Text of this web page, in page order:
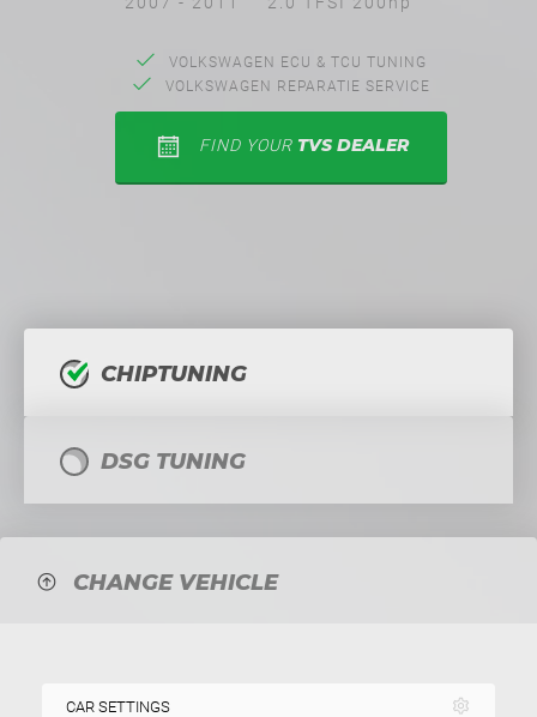
VOLKSWAGEN ECU & TCU TUNING
VOLKSWAGEN REPARATIE SERVICE
FIND YOUR TVS DEALER
CHIPTUNING
DSG TUNING
CHANGE VEHICLE
CAR SETTINGS